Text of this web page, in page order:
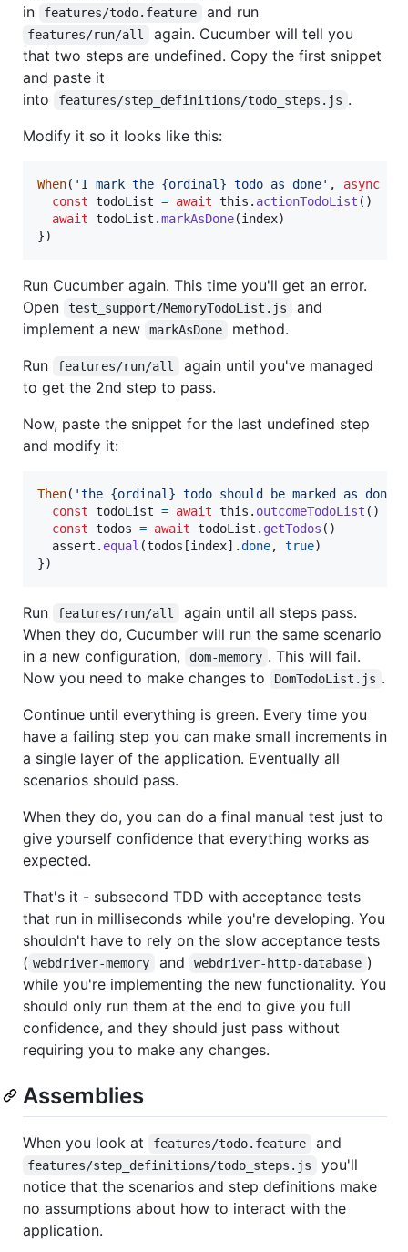
in
features/todo.feature and run
features/run/all
again. Cucumber will tell you
that two steps are undefined. Copy the first snippet
and paste it
into
features/step_definitions/todo_steps.js .
Modify it so it looks like this:
When( 'I mark the {ordinal} todo as done' , async
const todoList = await this . actionTodoList ( )
await todoList .markAsDone(index)
})
Run Cucumber again. This time you'll get an error.
Open
test_support/MemoryTodoList.js
and
implement a new
markAsDone
method.
Run
features/run/all
again until you've managed
to get the 2nd step to pass.
Now, paste the snippet for the last undefined step
and modify it:
Then( 'the {ordinal} todo should be marked as done'
const todoList = await this . outcomeTodoList ( )
const todos = await todoList . getTodos ( )
assert . equal (todos [index] .done, true)
})
Run features/run/all
again until all steps pass.
When they do, Cucumber will run the same scenario
in a new configuration,
dom-memory . This will fail.
Now you need to make changes to
DomTodoList.js .
Continue until everything is green. Every time you
have a failing step you can make small increments in
a single layer of the application. Eventually all
scenarios should pass.
When they do, you can do a final manual test just to
give yourself confidence that everything works as
expected.
That's it - subsecond TDD with acceptance tests
that run in milliseconds while you're developing. You
shouldn't have to rely on the slow acceptance tests
( webdriver-memory and webdriver-http-database )
while you're implementing the new functionality. You
should only run them at the end to give you full
confidence, and they should just pass without
requiring you to make any changes.
Assemblies
When you look at features/todo.feature and
features/step_definitions/todo_steps.js
you'll
notice that the scenarios and step definitions make
no assumptions about how to interact with the
application.